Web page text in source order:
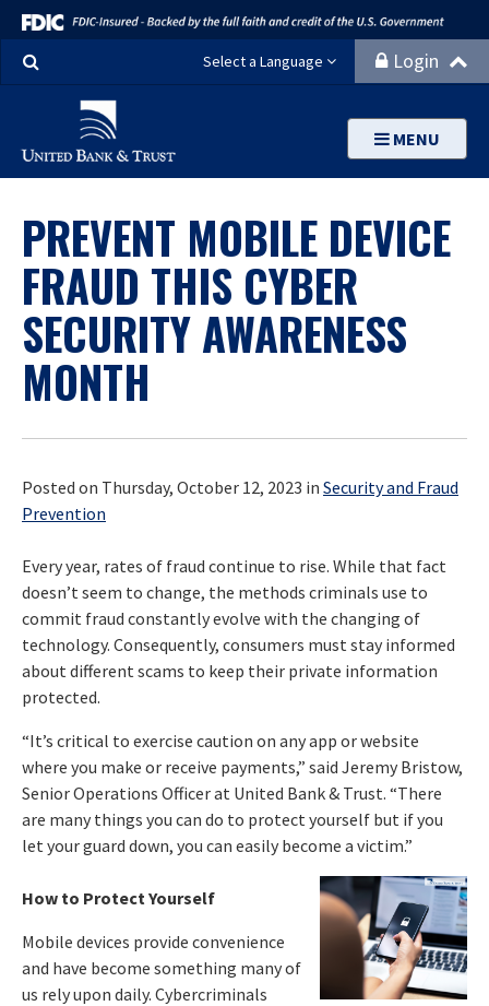
Select a Language Login
MENU
PREVENT MOBILE DEVICE
FRAUD THIS CYBER
SECURITY AWARENESS
MONTH
Posted on Thursday, October 12, 2023 in Security and Fraud
Prevention
Every year, rates of fraud continue to rise. While that fact
doesn’t seem to change, the methods criminals use to
commit fraud constantly evolve with the changing of
technology. Consequently, consumers must stay informed
about different scams to keep their private information
protected.
“It’s critical to exercise caution on any app or website
where you make or receive payments,” said Jeremy Bristow,
Senior Operations Officer at United Bank & Trust. “There
are many things you can do to protect yourself but if you
let your guard down, you can easily become a victim.”
How to Protect Yourself
Mobile devices provide convenience
and have become something many of
us rely upon daily. Cybercriminals